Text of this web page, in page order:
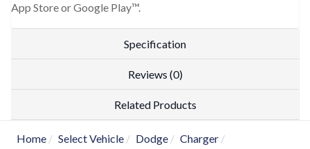
App Store or Google Play™.
Specification
Reviews (0)
Related Products
Home Select Vehicle Dodge
Charger